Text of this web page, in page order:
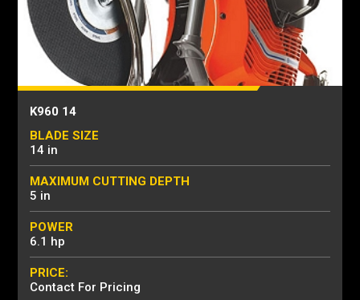
K960 14
BLADE SIZE
14 in
MAXIMUM CUTTING DEPTH
5 in
POWER
6.1 hp
PRICE:
Contact For Pricing